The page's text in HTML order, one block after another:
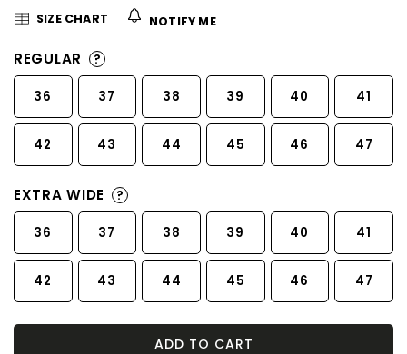
SIZE CHART NOTIFY ME
REGULAR ?
36 37 38 39 40 41
42 43 44 45 46 47
EXTRA WIDE ?
36 37 38 39 40 41
42 43 44 45 46 47
ADD TO CART